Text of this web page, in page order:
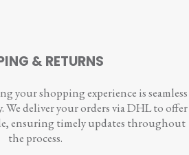
& RETURNS
your shopping experience is seamless
We deliver your orders via DHL to offer
ensuring timely updates throughout
the process.